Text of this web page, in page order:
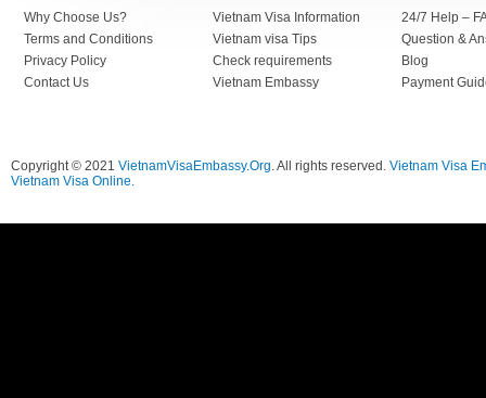
Why Choose Us?
Terms and Conditions
Privacy Policy
Contact Us
Vietnam Visa Information
Vietnam visa Tips
Check requirements
Vietnam Embassy
24/7 Help –
Question &
Blog
Payment
Copyright © 2021 VietnamVisaEmbassy.Org. All rights reserved. Vietnam Visa
Vietnam Visa Online.